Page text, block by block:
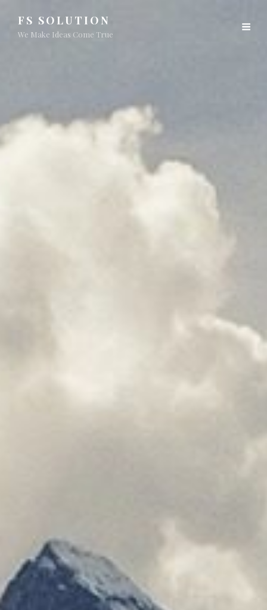
FS SOLUTION
We Make Ideas Come True